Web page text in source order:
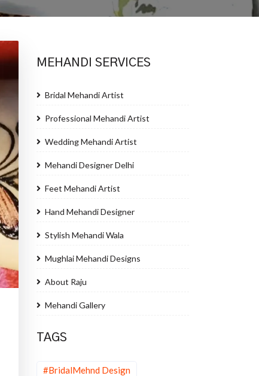
MEHANDI SERVICES
Bridal Mehandi Artist
Professional Mehandi Artist
Wedding Mehandi Artist
Mehandi Designer Delhi
Feet Mehandi Artist
Hand Mehandi Designer
Stylish Mehandi Wala
Mughlai Mehandi Designs
About Raju
Mehandi Gallery
TAGS
#BridalMehnd Design